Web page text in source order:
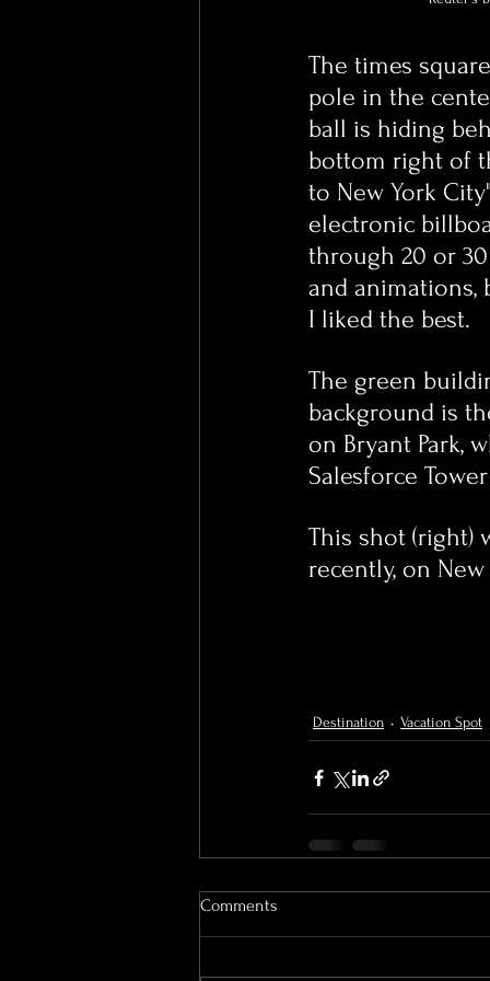
The times
pole in the
ball is hiding
bottom right of
to New York
electronic
through 20 or
and animations,
I liked the best.
The green
background is
on Bryant Park,
Salesforce
This shot (right)
recently, on New
Destination Vacation Spot
Comments